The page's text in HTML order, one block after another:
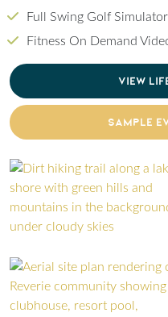
Full Swing Golf Simulator
Fitness On Demand
CLICK
VIEW
CLICK TO
SAMPLE